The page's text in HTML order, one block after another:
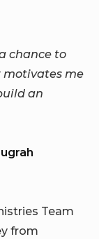
chance to
motivates me
an
Team
from